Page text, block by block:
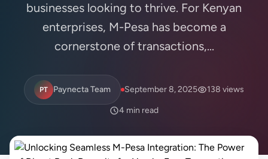
businesses looking to thrive. For Kenyan
enterprises, M-Pesa has become a
cornerstone of transactions,...
PT Paynecta Team September 8, 2025 138 views
4 min read